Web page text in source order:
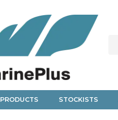
PRODUCTS STOCKISTS